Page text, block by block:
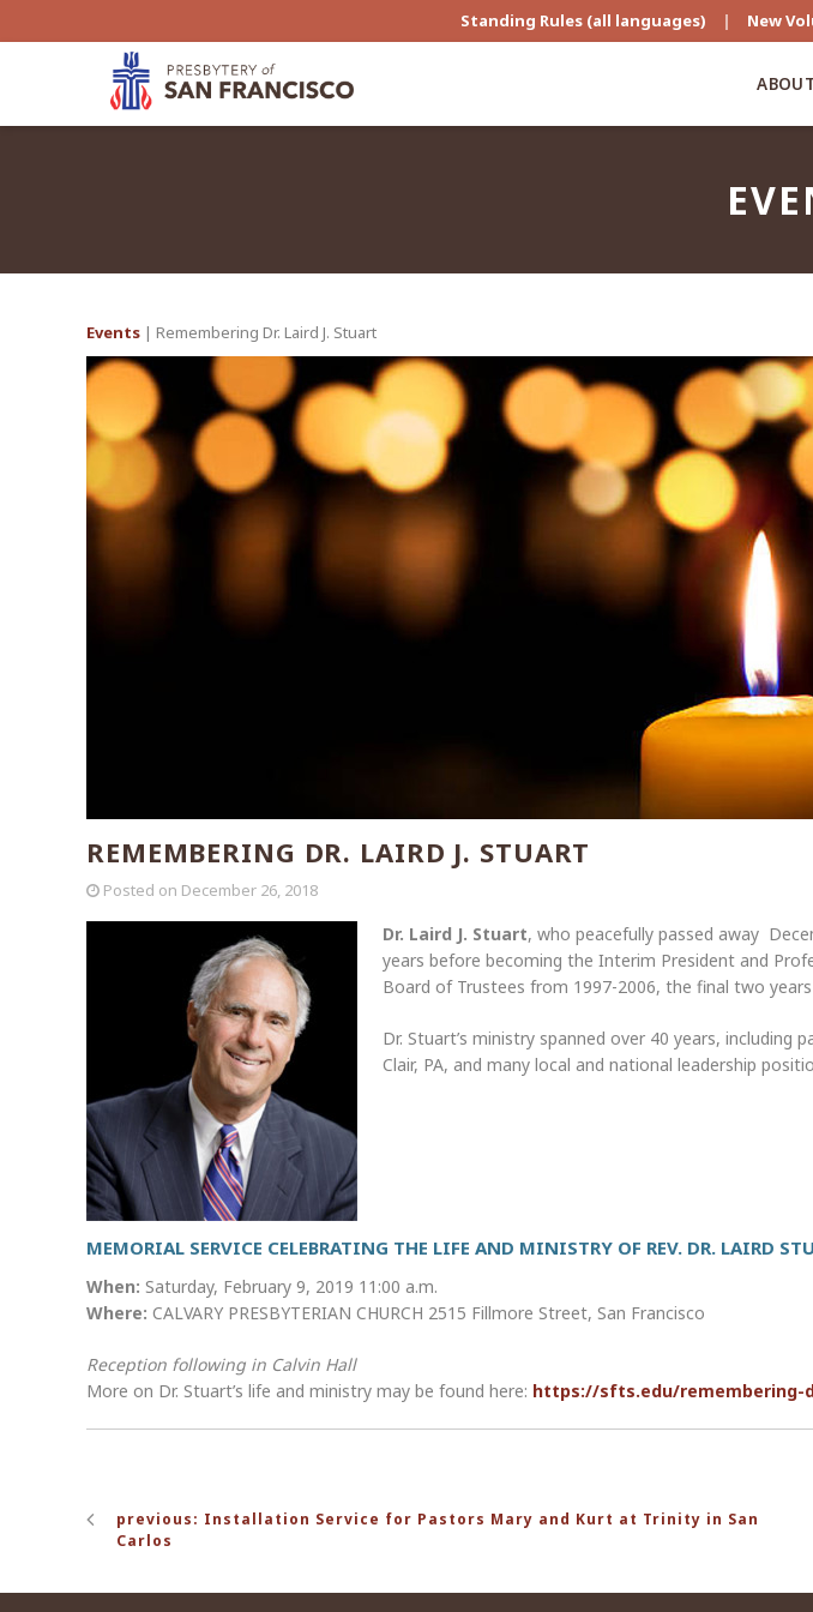
Standing Rules (all languages) | New
Events | Remembering Dr. Laird J. Stuart
REMEMBERING DR. LAIRD J. STUART
Posted on December 26, 2018
Dr. Laird J. Stuart, who peacefully passed away
years before becoming the Interim President and
Board of Trustees from 1997-2006, the final two years
Dr. Stuart’s ministry spanned over 40 years, including
Clair, PA, and many local and national leadership
MEMORIAL SERVICE CELEBRATING THE LIFE AND MINISTRY OF REV. DR. LAIRD
When: Saturday, February 9, 2019 11:00 a.m.
Where: CALVARY PRESBYTERIAN CHURCH 2515 Fillmore Street, San Francisco
Reception following in Calvin Hall
More on Dr. Stuart’s life and ministry may be found here: https://sfts.edu/
navigation
previous: Installation Service for Pastors Mary and Kurt at Trinity in San
Carlos